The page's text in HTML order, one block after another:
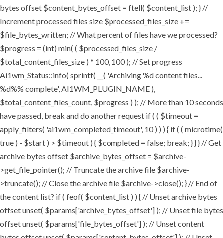
bytes offset $content_bytes_offset = ftell( $content_list ); } //
Increment processed files size $processed_files_size +=
$file_bytes_written; // What percent of files have we processed?
$progress = (int) min( ( $processed_files_size /
$total_content_files_size ) * 100, 100 ); // Set progress
Ai1wm_Status::info( sprintf( __( 'Archiving %d content files...
%d%% complete', AI1WM_PLUGIN_NAME ),
$total_content_files_count, $progress ) ); // More than 10 seconds
have passed, break and do another request if ( ( $timeout =
apply_filters( 'ai1wm_completed_timeout', 10 ) ) ) { if ( ( microtime(
true ) - $start ) > $timeout ) { $completed = false; break; } } } // Get
archive bytes offset $archive_bytes_offset = $archive-
>get_file_pointer(); // Truncate the archive file $archive-
>truncate(); // Close the archive file $archive->close(); } // End of
the content list? if ( feof( $content_list ) ) { // Unset archive bytes
offset unset( $params['archive_bytes_offset'] ); // Unset file bytes
offset unset( $params['file_bytes_offset'] ); // Unset content